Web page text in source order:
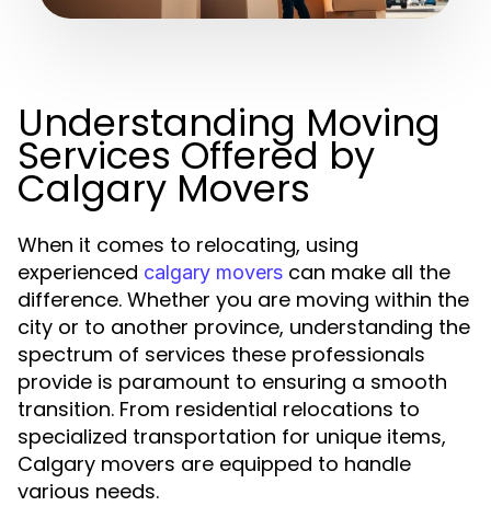
Understanding Moving
Services Offered by
Calgary Movers
When it comes to relocating, using
experienced calgary movers can make all the
difference. Whether you are moving within the
city or to another province, understanding the
spectrum of services these professionals
provide is paramount to ensuring a smooth
transition. From residential relocations to
specialized transportation for unique items,
Calgary movers are equipped to handle
various needs.